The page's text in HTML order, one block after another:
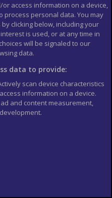
(eTA).
2026 page for the latest
destinations and
. Insurance should cover your
in an emergency.
stadium
official FIFA ticketing platform;
To enter the stadium, you will
at stadium gates. Each
and ID checks may be
access information on a device,
process personal data. You may
clicking below, including your
is used, or at any time in
will be signaled to our
data.
data to provide:
scan device characteristics
information on a device.
and content measurement,